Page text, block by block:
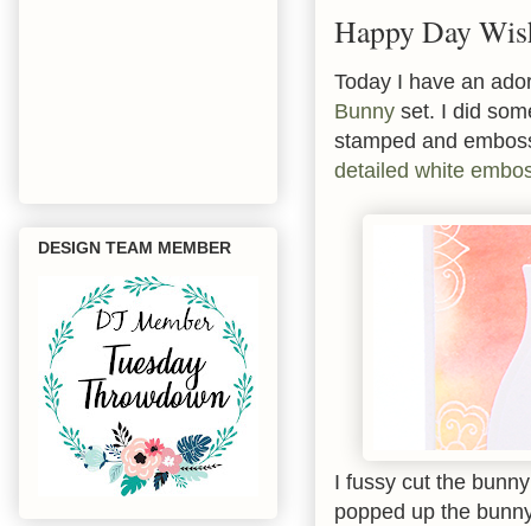
Happy Day
Today I have an
Bunny set. I did
stamped and
detailed white
I fussy cut the
popped up the
DESIGN TEAM MEMBER